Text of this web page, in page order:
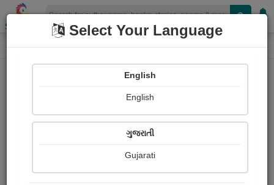
Shopizen
Home Login
Select Your Language
English
English
ગુજરાતી
Gujarati